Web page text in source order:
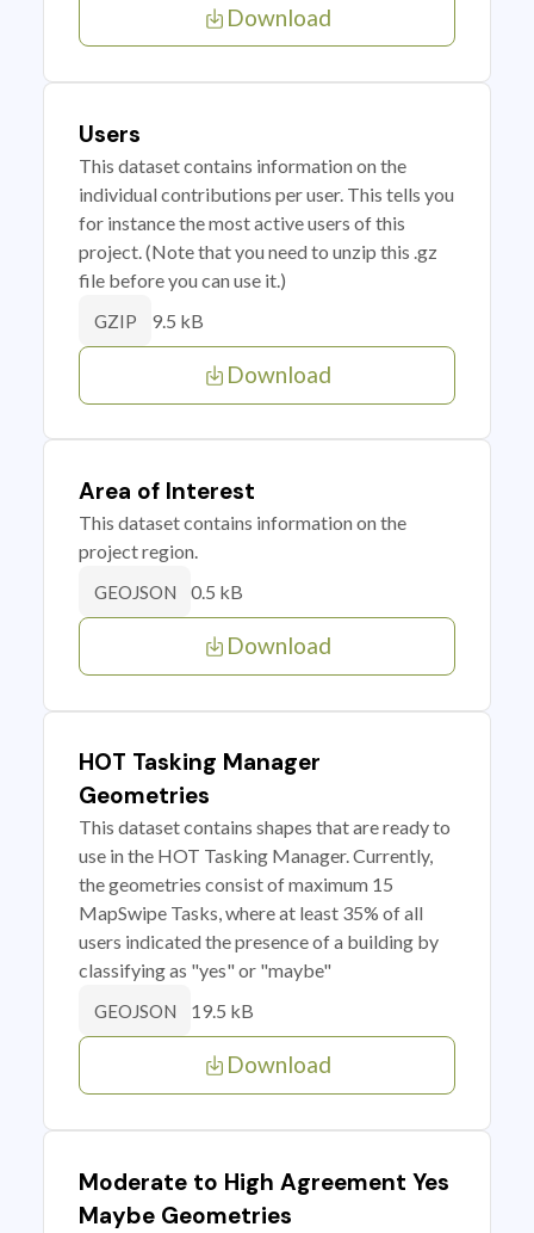
Download
Users
This dataset contains information on the
individual contributions per user. This tells you
for instance the most active users of this
project. (Note that you need to unzip this .gz
file before you can use it.)
GZIP 9.5 kB
Download
Area of Interest
This dataset contains information on the
project region.
GEOJSON 0.5 kB
Download
HOT Tasking Manager
Geometries
This dataset contains shapes that are ready to
use in the HOT Tasking Manager. Currently,
the geometries consist of maximum 15
MapSwipe Tasks, where at least 35% of all
users indicated the presence of a building by
classifying as "yes" or "maybe"
GEOJSON 19.5 kB
Download
Moderate to High Agreement Yes
Maybe Geometries